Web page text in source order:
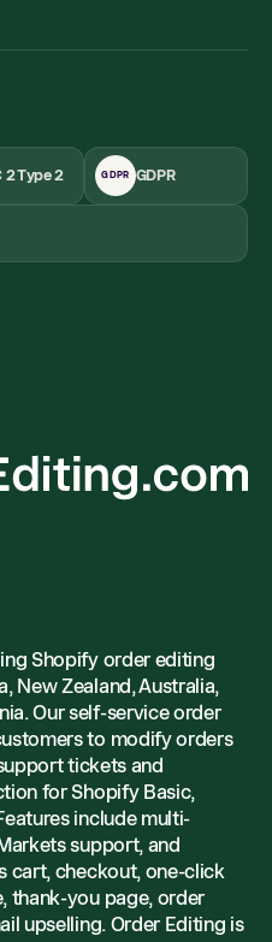
2 Type 2 GDPR GDPR
Shopify order editing
New Zealand, Australia,
Our self-service order
to modify orders
tickets and
for Shopify Basic,
include multi-
support, and
cart, checkout, one-click
thank-you page, order
upselling. Order Editing is